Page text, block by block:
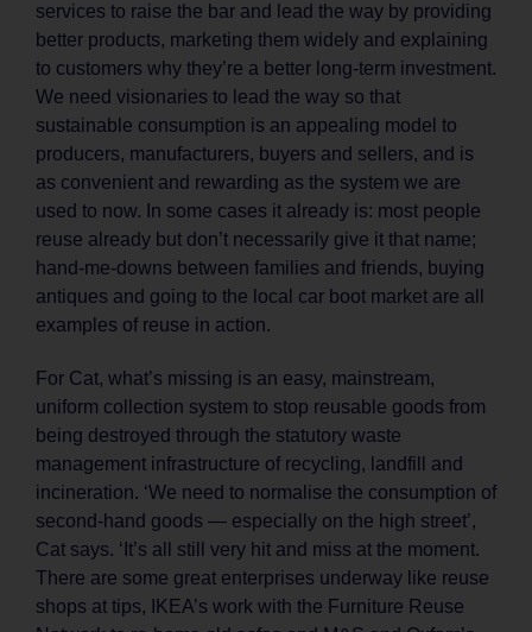
services to raise the bar and lead the way by providing
better products, marketing them widely and explaining
to customers why they’re a better long-term investment.
We need visionaries to lead the way so that
sustainable consumption is an appealing model to
producers, manufacturers, buyers and sellers, and is
as convenient and rewarding as the system we are
used to now. In some cases it already is: most people
reuse already but don’t necessarily give it that name;
hand-me-downs between families and friends, buying
antiques and going to the local car boot market are all
examples of reuse in action.
For Cat, what’s missing is an easy, mainstream,
uniform collection system to stop reusable goods from
being destroyed through the statutory waste
management infrastructure of recycling, landfill and
incineration. ‘We need to normalise the consumption of
second-hand goods — especially on the high street’,
Cat says. ‘It’s all still very hit and miss at the moment.
There are some great enterprises underway like reuse
shops at tips, IKEA’s work with the Furniture Reuse